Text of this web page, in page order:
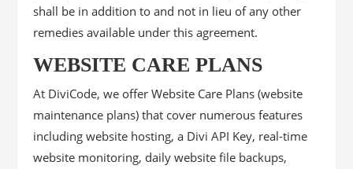
shall be in addition to and not in lieu of any other
remedies available under this agreement.
WEBSITE CARE PLANS
At DiviCode, we offer Website Care Plans (website
maintenance plans) that cover numerous features
including website hosting, a Divi API Key, real-time
website monitoring, daily website file backups,